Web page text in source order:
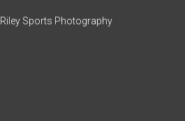
Riley Sports Photography